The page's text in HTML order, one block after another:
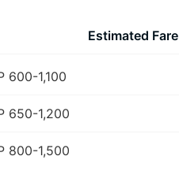
Estimated Fare
600-1,100
650-1,200
800-1,500